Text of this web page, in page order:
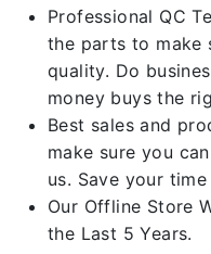
Professional QC
the parts to make
quality. Do
money buys the
Best sales and
make sure you
us. Save your
Our Offline Store
the Last 5 Years.